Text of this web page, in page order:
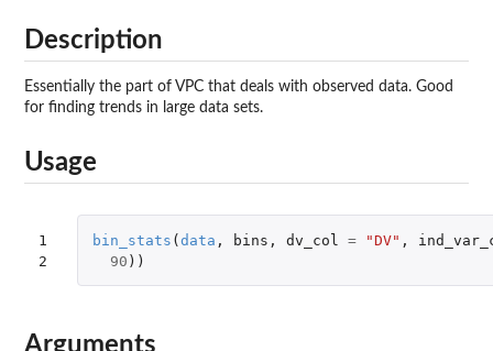
Description
Essentially the part of VPC that deals with observed data. Good
for finding trends in large data sets.
Usage
1
2
bin_stats (data , bins , dv_col = "DV" ,
90 ))
Arguments